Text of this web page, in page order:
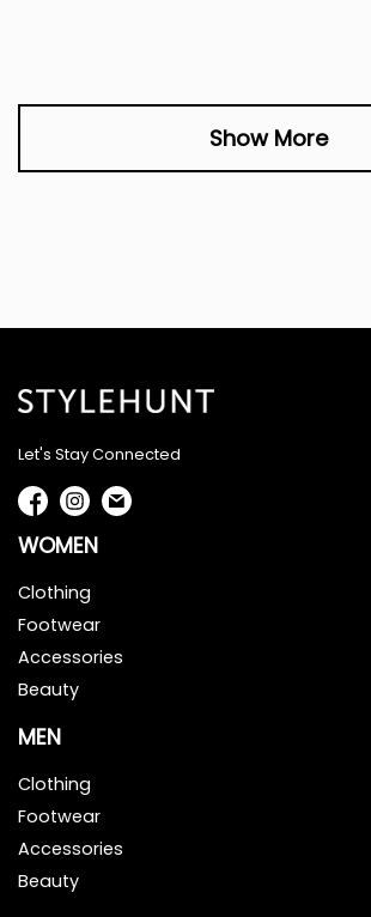
Show More
Let's Stay Connected
WOMEN
Clothing
Footwear
Accessories
Beauty
MEN
Clothing
Footwear
Accessories
Beauty